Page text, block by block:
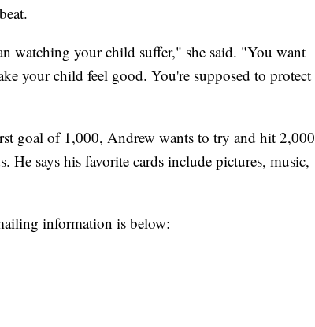
watching your child suffer," she said. "You want
your child feel good. You're supposed to protect
goal of 1,000, Andrew wants to try and hit 2,000
He says his favorite cards include pictures, music,
information is below: